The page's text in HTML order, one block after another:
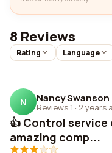
8 Reviews
Rating Language
N Nancy Swanson
Reviews 1 · 2 years
👍 Control
amazing comp...